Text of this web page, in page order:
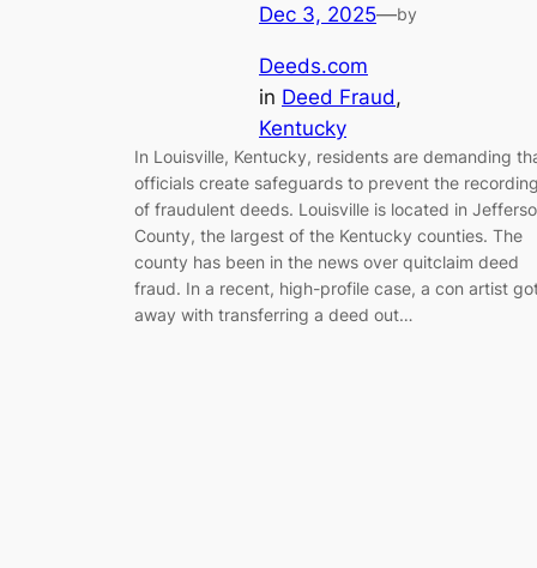
Dec 3, 2025—by
Deeds.com
in Deed Fraud
Kentucky
In Louisville, Kentucky, residents are demanding
officials create safeguards to prevent the recording
of fraudulent deeds. Louisville is located in
County, the largest of the Kentucky counties. The
county has been in the news over quitclaim deed
fraud. In a recent, high-profile case, a con artist
away with transferring a deed out…